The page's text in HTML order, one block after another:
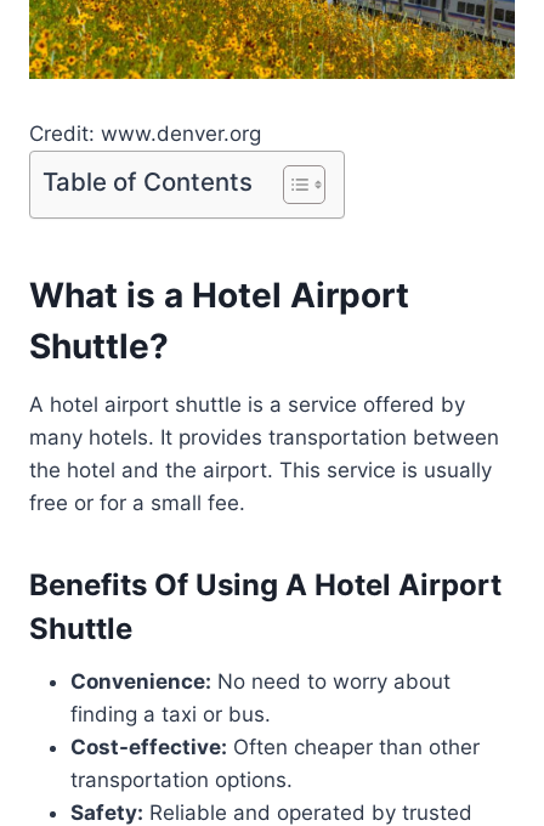
Credit: www.denver.org
Table of Contents
What is a Hotel Airport
Shuttle?
A hotel airport shuttle is a service offered by
many hotels. It provides transportation between
the hotel and the airport. This service is usually
free or for a small fee.
Benefits Of Using A Hotel Airport
Shuttle
Convenience: No need to worry about
finding a taxi or bus.
Cost-effective: Often cheaper than other
transportation options.
Safety: Reliable and operated by trusted